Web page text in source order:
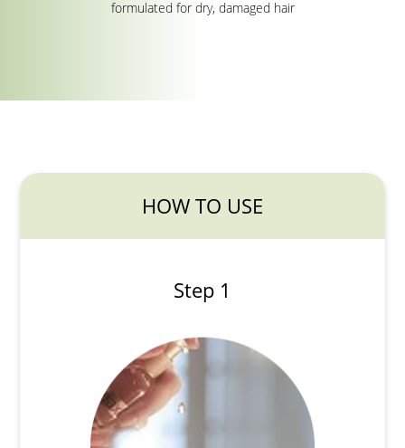
formulated for dry, damaged hair
HOW TO USE
Step 1